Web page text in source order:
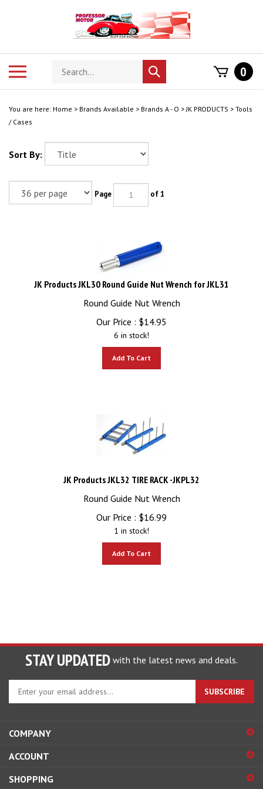
Search
store
Submit
search
0
You are here: Home > Brands Available > Brands A - O >JK PRODUCTS > Tools
/ Cases
Sort By:
Page of 1
JK Products JKL30 Round Guide Nut Wrench for JKL31
Round Guide Nut Wrench
Our Price :
$14.95
6 in stock!
JK Products JKL32 TIRE RACK -JKPL32
Round Guide Nut Wrench
Our Price :
$16.99
1 in stock!
STAY UPDATED with the latest news and deals.
your
to
up
for
SUBSCRIBE
COMPANY
ACCOUNT
SHOPPING